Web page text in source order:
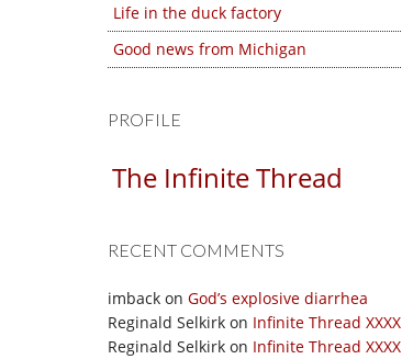
Life in the duck factory
Good news from Michigan
PROFILE
The Infinite Thread
RECENT COMMENTS
imback on God’s explosive diarrhea
Reginald Selkirk on Infinite Thread XXXX
Reginald Selkirk on Infinite Thread XXXX